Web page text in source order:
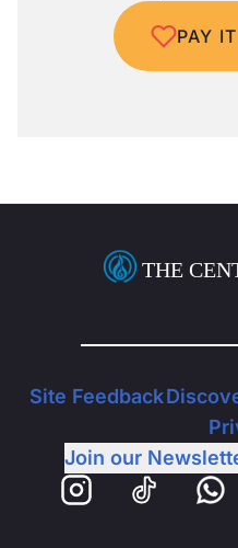
PAY
Site Feedback
Join our
THE